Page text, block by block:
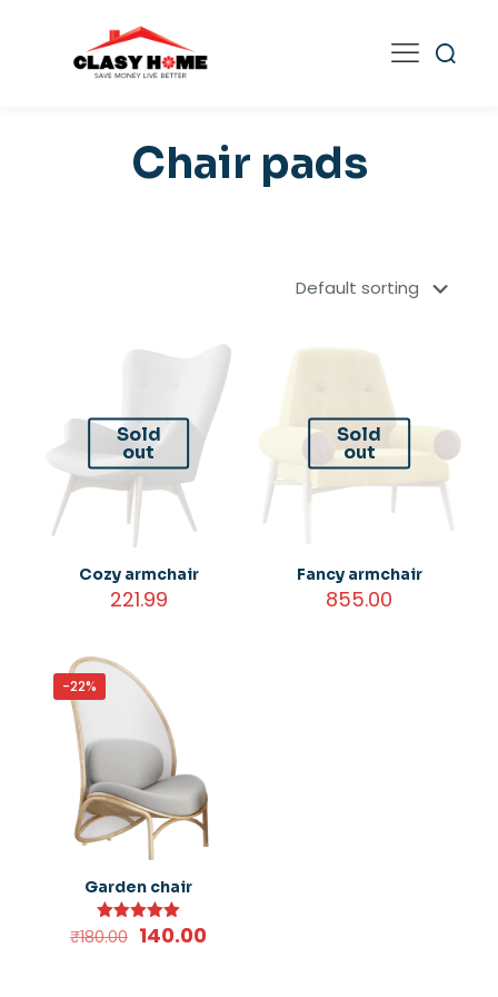
Chair pads
Sold
out
Cozy armchair
221.99
Sold
out
Fancy armchair
855.00
-22%
Garden chair
Rated
₹180.00 Original
140.00